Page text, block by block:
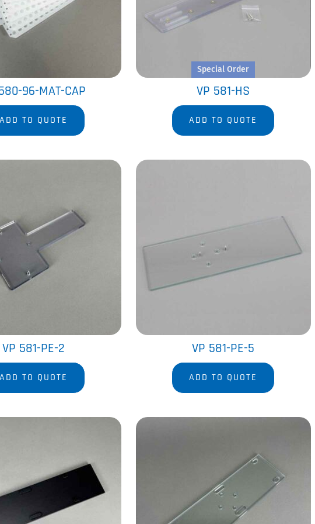
96-MAT-CAP
ADD TO QUOTE
Special Order
VP 581-HS
ADD TO QUOTE
VP 581-PE-2
ADD TO QUOTE
VP 581-PE-5
ADD TO QUOTE